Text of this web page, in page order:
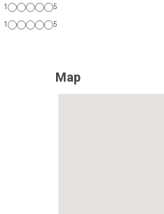
1 5
1 5
Map